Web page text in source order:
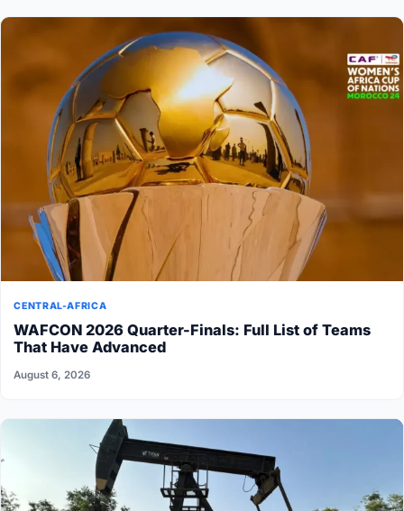
CENTRAL-AFRICA
WAFCON 2026 Quarter-Finals: Full List of Teams
That Have Advanced
August 6, 2026